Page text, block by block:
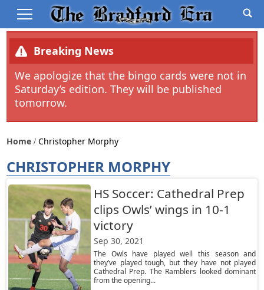
Breaking News
We apologize that the bingo cards were not in
Saturday’s edition. They will be published
tomorrow.
Home Christopher Morphy
CHRISTOPHER MORPHY
HS Soccer: Cathedral Prep
clips Owls’ wings in 10-1
victory
Sep 30, 2021
The Owls have played well this season and
they’ve played tough, but they have not played
Cathedral Prep. The Ramblers looked dominant
from the opening...